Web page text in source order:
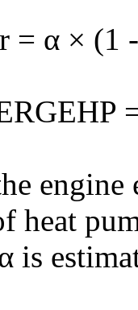
× (1
= ȵ
heat
is